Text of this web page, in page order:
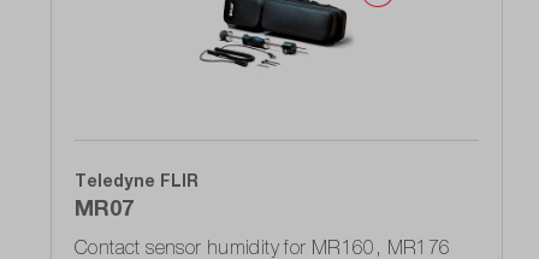
Teledyne FLIR
MR07
Contact sensor humidity for MR160, MR176